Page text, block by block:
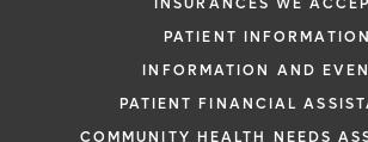
PATIENT INFORMATION
INFORMATION AND
PATIENT FINANCIAL
COMMUNITY HEALTH NEEDS